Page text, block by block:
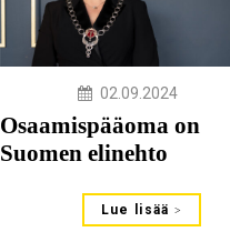
02.09.2024
Osaamispääoma on
Suomen elinehto
Lue lisää